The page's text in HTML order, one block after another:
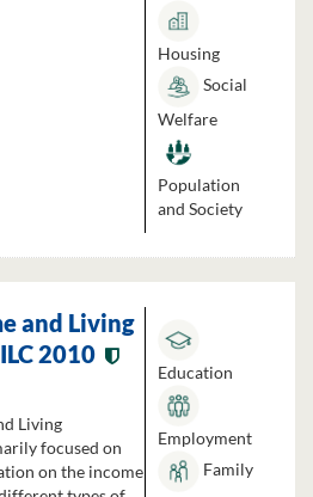
Housing
Social
Welfare
Population
and Society
and Living
2010
Living
focused on
on the income
Education
Employment
Family